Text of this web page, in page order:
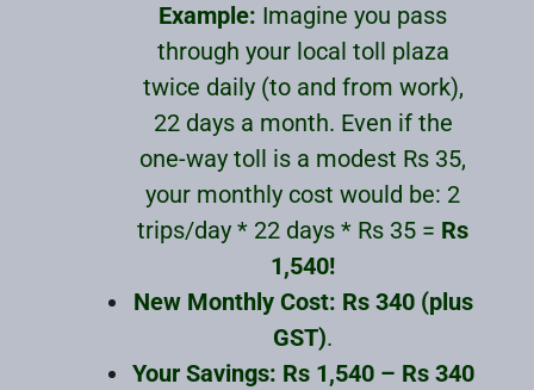
Example: Imagine you pass
through your local toll plaza
twice daily (to and from work),
22 days a month. Even if the
one-way toll is a modest Rs 35,
your monthly cost would be: 2
trips/day * 22 days * Rs 35 = Rs
1,540!
New Monthly Cost: Rs 340 (plus
GST).
Your Savings: Rs 1,540 – Rs 340